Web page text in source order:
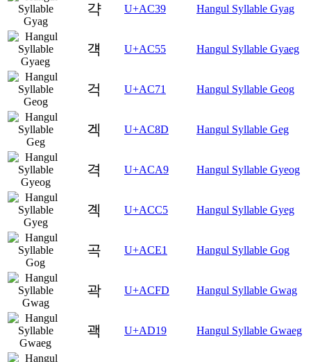
갹 U+AC39 Hangul Syllable Gyag
걕 U+AC55 Hangul Syllable Gyaeg
걱 U+AC71 Hangul Syllable Geog
겍 U+AC8D Hangul Syllable Geg
격 U+ACA9 Hangul Syllable Gyeog
곅 U+ACC5 Hangul Syllable Gyeg
곡 U+ACE1 Hangul Syllable Gog
곽 U+ACFD Hangul Syllable Gwag
괙 U+AD19 Hangul Syllable Gwaeg